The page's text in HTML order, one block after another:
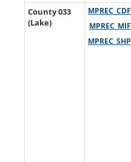
County 033
(Lake)
MPREC_CDF
MPREC_MIF
MPREC_SHP